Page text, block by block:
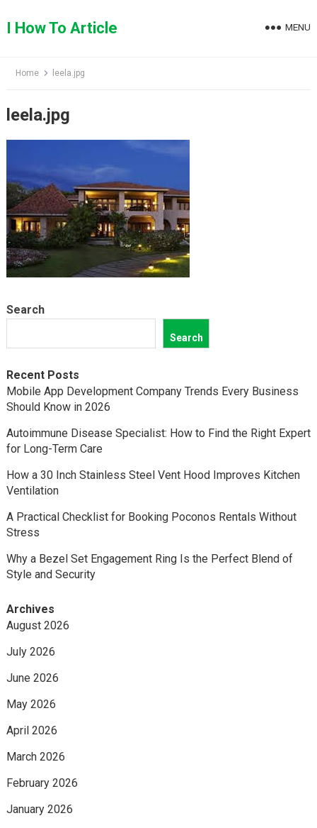
toI How To Article MENU
Home leela.jpg
leela.jpg
Search
Search
Recent Posts
Mobile App Development Company Trends Every Business
Should Know in 2026
Autoimmune Disease Specialist: How to Find the Right Expert
for Long-Term Care
How a 30 Inch Stainless Steel Vent Hood Improves Kitchen
Ventilation
A Practical Checklist for Booking Poconos Rentals Without
Stress
Why a Bezel Set Engagement Ring Is the Perfect Blend of
Style and Security
Archives
August 2026
July 2026
June 2026
May 2026
April 2026
March 2026
February 2026
January 2026